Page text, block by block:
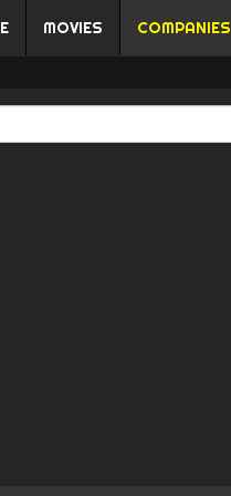
MOVIES COMPANIES